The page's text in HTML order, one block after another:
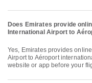
Does Emirates provide
International Airport to
Yes, Emirates provides online check-in for flight from Cairo International
Airport to Aéroport
website or app before your